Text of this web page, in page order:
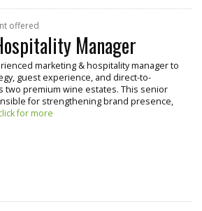
offered
Manager
marketing & hospitality manager to
guest experience, and direct-to-
two premium wine estates. This senior
for strengthening brand presence,
for more